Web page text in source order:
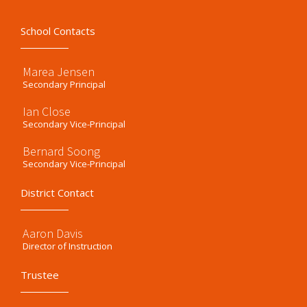
School Contacts
Marea Jensen
Secondary Principal
Ian Close
Secondary Vice-Principal
Bernard Soong
Secondary Vice-Principal
District Contact
Aaron Davis
Director of Instruction
Trustee